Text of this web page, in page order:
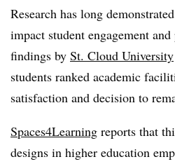
Research has long
impact student engagement
findings by St. Cloud University
students ranked academic
satisfaction and decision to
Spaces4Learning reports that
designs in higher education